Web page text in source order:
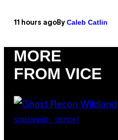
11 hours ago By Caleb Catlin
MORE
FROM VICE
SCREENSHOT: UBISOFT